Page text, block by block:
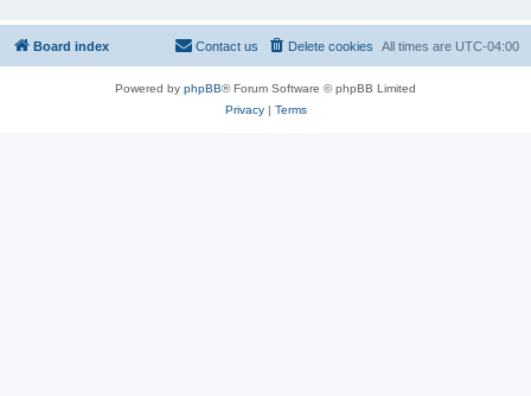
Board index All times are UTC-04:00
Delete cookies
Contact us
Powered by phpBB® Forum Software © phpBB Limited
Privacy| Terms